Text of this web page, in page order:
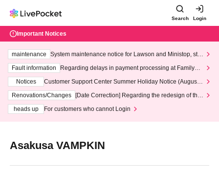
Search Login
Important Notices
maintenance
System maintenance notice for Lawson and Ministop, star
ting at 3:00 AM on Wednesday (Wed)
Fault information
Regarding delays in payment processing at FamilyMa
Notices
Customer Support Center Summer Holiday Notice (August 1
3th - August 14th, 2026)
Renovations/Changes
[Date Correction] Regarding the redesign of the
heads up
For customers who cannot Login
Asakusa VAMPKIN